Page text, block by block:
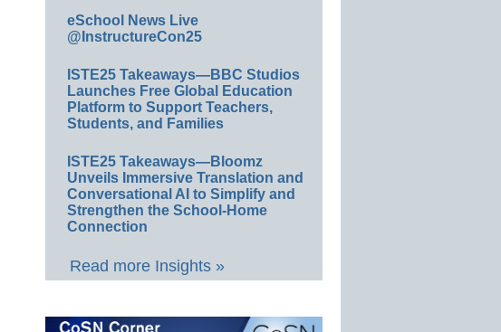
eSchool News Live
@InstructureCon25
ISTE25 Takeaways—BBC Studios
Launches Free Global Education
Platform to Support Teachers,
Students, and Families
ISTE25 Takeaways—Bloomz
Unveils Immersive Translation and
Conversational AI to Simplify and
Strengthen the School-Home
Connection
Read more Insights »